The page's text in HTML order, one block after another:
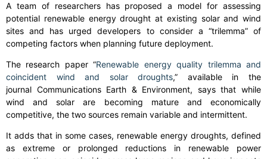
A team of researchers has proposed a model for assessing
potential renewable energy drought at existing solar and wind
sites and has urged developers to consider a “trilemma” of
competing factors when planning future deployment.
The research paper “Renewable energy quality trilemma and
coincident wind and solar droughts,” available in the
journal Communications Earth & Environment, says that while
wind and solar are becoming mature and economically
competitive, the two sources remain variable and intermittent.
It adds that in some cases, renewable energy droughts, defined
as extreme or prolonged reductions in renewable power